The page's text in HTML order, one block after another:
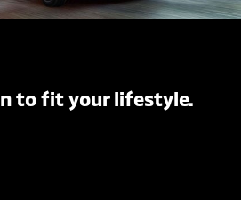
to fit your lifestyle.